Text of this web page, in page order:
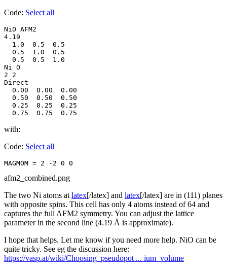
Code: Select all
NiO AFM2
4.19
  1.0  0.5  0.5
  0.5  1.0  0.5
  0.5  0.5  1.0
Ni O
2 2
Direct
  0.00  0.00  0.00
  0.50  0.50  0.50
  0.25  0.25  0.25
  0.75  0.75  0.75
with:
Code: Select all
MAGMOM = 2 -2 0 0
afm2_combined.png
The two Ni atoms at latex[/latex] and latex[/latex] are in (111) planes
with opposite spins. This cell has only 4 atoms instead of 64 and
captures the full AFM2 symmetry. You can adjust the lattice
parameter in the second line (4.19 Å is approximate).
I hope that helps. Let me know if you need more help. NiO can be
quite tricky. See eg the discussion here:
https://vasp.at/wiki/Choosing_pseudopot ... ium_volume